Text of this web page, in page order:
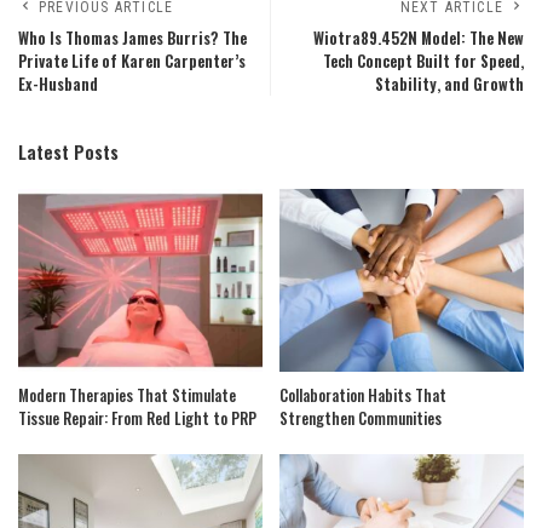
PREVIOUS ARTICLE
Who Is Thomas James Burris? The
Private Life of Karen Carpenter’s
Ex-Husband
NEXT ARTICLE
Wiotra89.452N Model: The New
Tech Concept Built for Speed,
Stability, and Growth
Latest Posts
Modern Therapies That Stimulate
Tissue Repair: From Red Light to PRP
Collaboration Habits That
Strengthen Communities